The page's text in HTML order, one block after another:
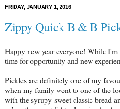
FRIDAY, JANUARY 1, 2016
Zippy Quick B & B
Happy new year everyone! While
time for opportunity and new
Pickles are definitely one of my
when my family went to one of the
with the syrupy-sweet classic bread